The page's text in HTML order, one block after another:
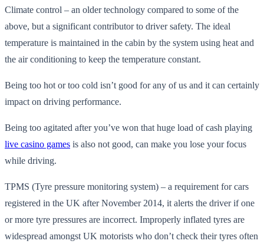
Climate control – an older technology compared to some of the
above, but a significant contributor to driver safety. The ideal
temperature is maintained in the cabin by the system using heat and
the air conditioning to keep the temperature constant.
Being too hot or too cold isn’t good for any of us and it can certainly
impact on driving performance.
Being too agitated after you’ve won that huge load of cash playing
live casino games is also not good, can make you lose your focus
while driving.
TPMS (Tyre pressure monitoring system) – a requirement for cars
registered in the UK after November 2014, it alerts the driver if one
or more tyre pressures are incorrect. Improperly inflated tyres are
widespread amongst UK motorists who don’t check their tyres often